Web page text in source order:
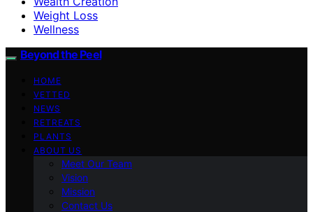
Weight Loss
Wellness
Beyond the Peel
HOME
VETTED
NEWS
RETREATS
PLANTS
ABOUT US
Meet Our Team
Vision
Mission
Contact Us